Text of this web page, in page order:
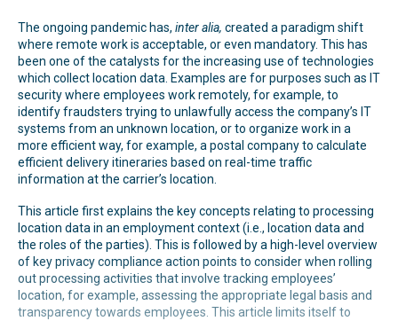
The ongoing pandemic has, inter alia, created a paradigm shift
where remote work is acceptable, or even mandatory. This has
been one of the catalysts for the increasing use of technologies
which collect location data. Examples are for purposes such as IT
security where employees work remotely, for example, to
identify fraudsters trying to unlawfully access the company’s IT
systems from an unknown location, or to organize work in a
more efficient way, for example, a postal company to calculate
efficient delivery itineraries based on real-time traffic
information at the carrier’s location.
This article first explains the key concepts relating to processing
location data in an employment context (i.e., location data and
the roles of the parties). This is followed by a high-level overview
of key privacy compliance action points to consider when rolling
out processing activities that involve tracking employees’
location, for example, assessing the appropriate legal basis and
transparency towards employees. This article limits itself to